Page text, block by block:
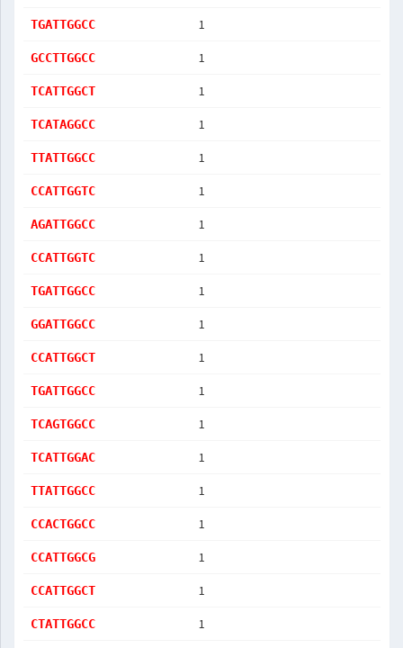
TGATTGGCC 1
GCCTTGGCC 1
TCATTGGCT 1
TCATAGGCC 1
TTATTGGCC 1
CCATTGGTC 1
AGATTGGCC 1
CCATTGGTC 1
TGATTGGCC 1
GGATTGGCC 1
CCATTGGCT 1
TGATTGGCC 1
TCAGTGGCC 1
TCATTGGAC 1
TTATTGGCC 1
CCACTGGCC 1
CCATTGGCG 1
CCATTGGCT 1
CTATTGGCC 1